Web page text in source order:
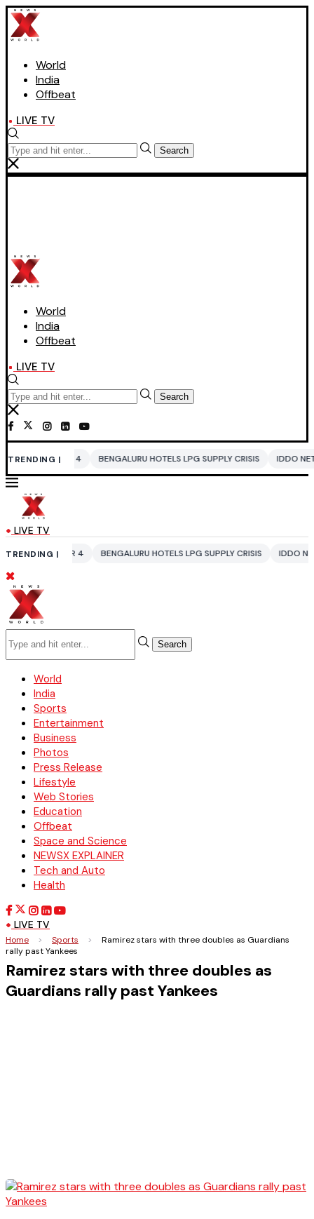
World
India
Offbeat
LIVE TV
Search
World
India
Offbeat
LIVE TV
Search
TRENDING |
BENGALURU HOTELS LPG SUPPLY CRISIS IDDO NETANYAHU ALI
LIVE TV
TRENDING |
BENGALURU HOTELS LPG SUPPLY CRISIS IDDO NETANYAHU ALI
Search
World
India
Sports
Entertainment
Business
Photos
Press Release
Lifestyle
Web Stories
Education
Offbeat
Space and Science
NEWSX EXPLAINER
Tech and Auto
Health
LIVE TV
Home > Sports >
Ramirez stars with three doubles as Guardians
rally past Yankees
Ramirez stars with three doubles as
Guardians rally past Yankees